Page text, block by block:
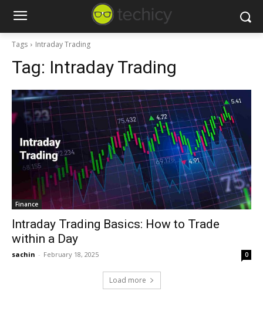
Tags Intraday Trading
Tag: Intraday Trading
Finance
Intraday Trading Basics: How to Trade
within a Day
sachin - February 18, 2025 0
Load more